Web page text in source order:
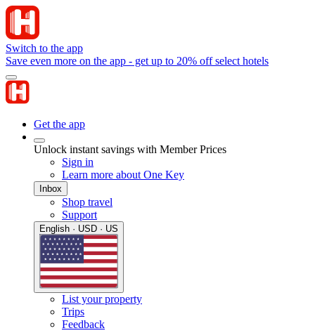
Switch to the app
Save even more on the app - get up to 20% off select hotels
Get the app
Unlock instant savings with Member Prices
Sign in
Learn more about One Key
Inbox
Shop travel
Support
English · USD · US
List your property
Trips
Feedback